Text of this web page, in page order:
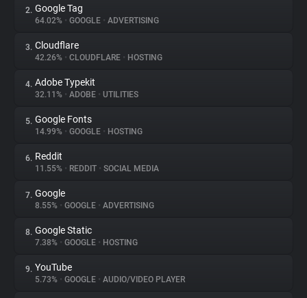
About
Trackers
Websites
Explorer
Tracking Reach
2. Google Tag
64.02% • GOOGLE • ADVERTISING
3. Cloudflare
42.26% • CLOUDFLARE • HOSTING
4. Adobe Typekit
32.11% • ADOBE • UTILITIES
5. Google Fonts
14.99% • GOOGLE • HOSTING
6. Reddit
11.55% • REDDIT • SOCIAL MEDIA
7. Google
8.55% • GOOGLE • ADVERTISING
8. Google Static
7.38% • GOOGLE • HOSTING
9. YouTube
5.73% • GOOGLE • AUDIO/VIDEO PLAYER